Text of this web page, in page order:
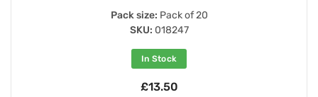
Pack size: Pack of 20
SKU: 018247
In Stock
£13.50